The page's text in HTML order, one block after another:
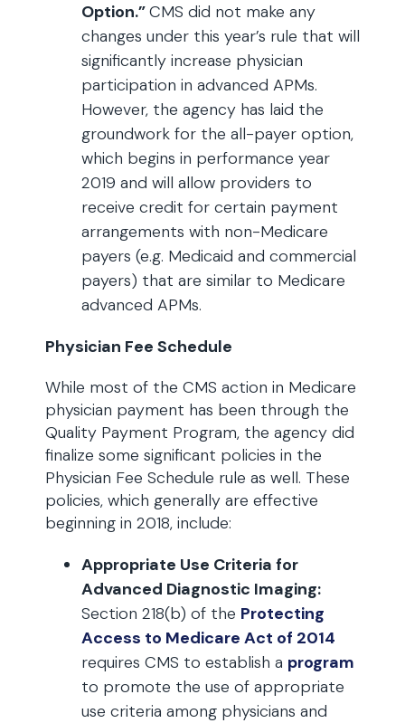
Option.”CMS did not make any
changes under this year’s rule that will
significantly increase physician
participation in advanced APMs.
However, the agency has laid the
groundwork for the all-payer option,
which begins in performance year
2019 and will allow providers to
receive credit for certain payment
arrangements with non-Medicare
payers (e.g. Medicaid and commercial
payers) that are similar to Medicare
advanced APMs.
Physician Fee Schedule
While most of the CMS action in Medicare
physician payment has been through the
Quality Payment Program, the agency did
finalize some significant policies in the
Physician Fee Schedule rule as well. These
policies, which generally are effective
beginning in 2018, include:
Appropriate Use Criteria for
Advanced Diagnostic Imaging:
Section 218(b) of the Protecting
Access to Medicare Act of 2014
requires CMS to establish a program
to promote the use of appropriate
use criteria among physicians and